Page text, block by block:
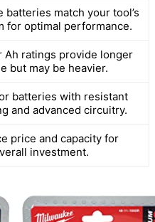
batteries match your tool’s
for optimal performance.
Ah ratings provide longer
but may be heavier.
batteries with resistant
and advanced circuitry.
price and capacity for
investment.